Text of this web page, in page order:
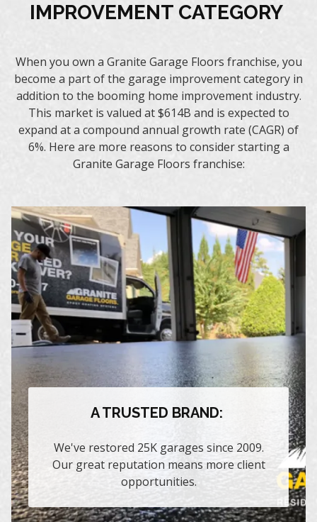
IMPROVEMENT CATEGORY
When you own a Granite Garage Floors franchise, you
become a part of the garage improvement category in
addition to the booming home improvement industry.
This market is valued at $614B and is expected to
expand at a compound annual growth rate (CAGR) of
6%. Here are more reasons to consider starting a
Granite Garage Floors franchise:
A TRUSTED BRAND:
We've restored 25K garages since 2009.
Our great reputation means more client
opportunities.